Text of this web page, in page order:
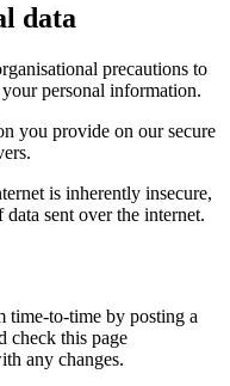
data
precautions to
personal information.
you provide on our secure
is inherently insecure,
sent over the internet.
time-to-time by posting a
check this page
any changes.